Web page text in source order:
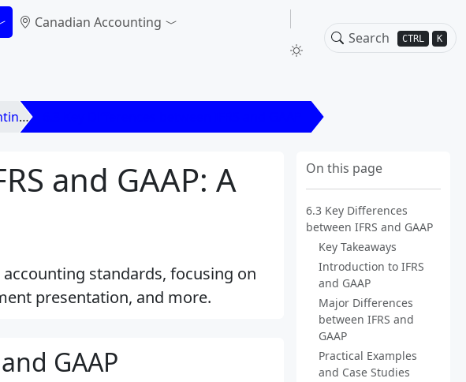
CTRL K
Canadian Accounting
and GAAP: A
standards, focusing on
presentation, and more.
On this page
6.3 Key Differences
between IFRS and GAAP
Key Takeaways
Introduction to IFRS
and GAAP
Major Differences
between IFRS and
GAAP
Practical Examples
and Case Studies
GAAP